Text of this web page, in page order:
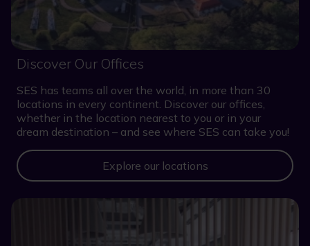
Discover Our Offices
SES has teams all over the world, in more than 30
locations in every continent. Discover our offices,
whether in the location nearest to you or in your
dream destination – and see where SES can take you!
Explore our locations